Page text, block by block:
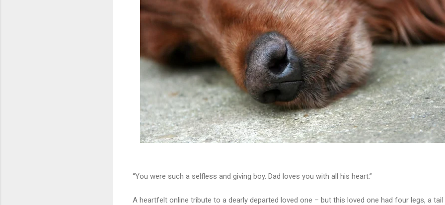
“You were such a selfless and giving boy. Dad loves you with all his heart.”
A heartfelt online tribute to a dearly departed loved one – but this loved one had four legs, a tail